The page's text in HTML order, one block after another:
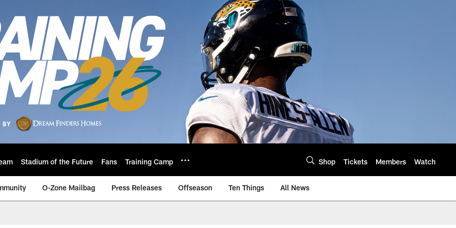
Stadium of the Future Fans Training Camp Shop Tickets Members Watch
O-Zone Mailbag Press Releases Offseason Ten Things All News